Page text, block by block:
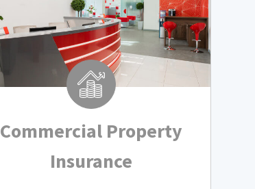
Commercial Property
Insurance